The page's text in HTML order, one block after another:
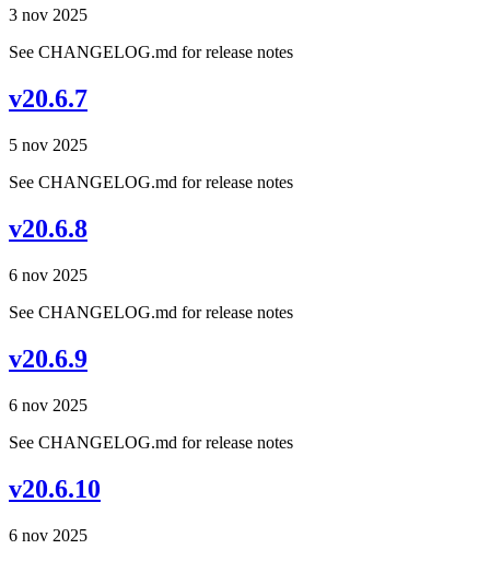
3 nov 2025
See CHANGELOG.md for release notes
v20.6.7
5 nov 2025
See CHANGELOG.md for release notes
v20.6.8
6 nov 2025
See CHANGELOG.md for release notes
v20.6.9
6 nov 2025
See CHANGELOG.md for release notes
v20.6.10
6 nov 2025